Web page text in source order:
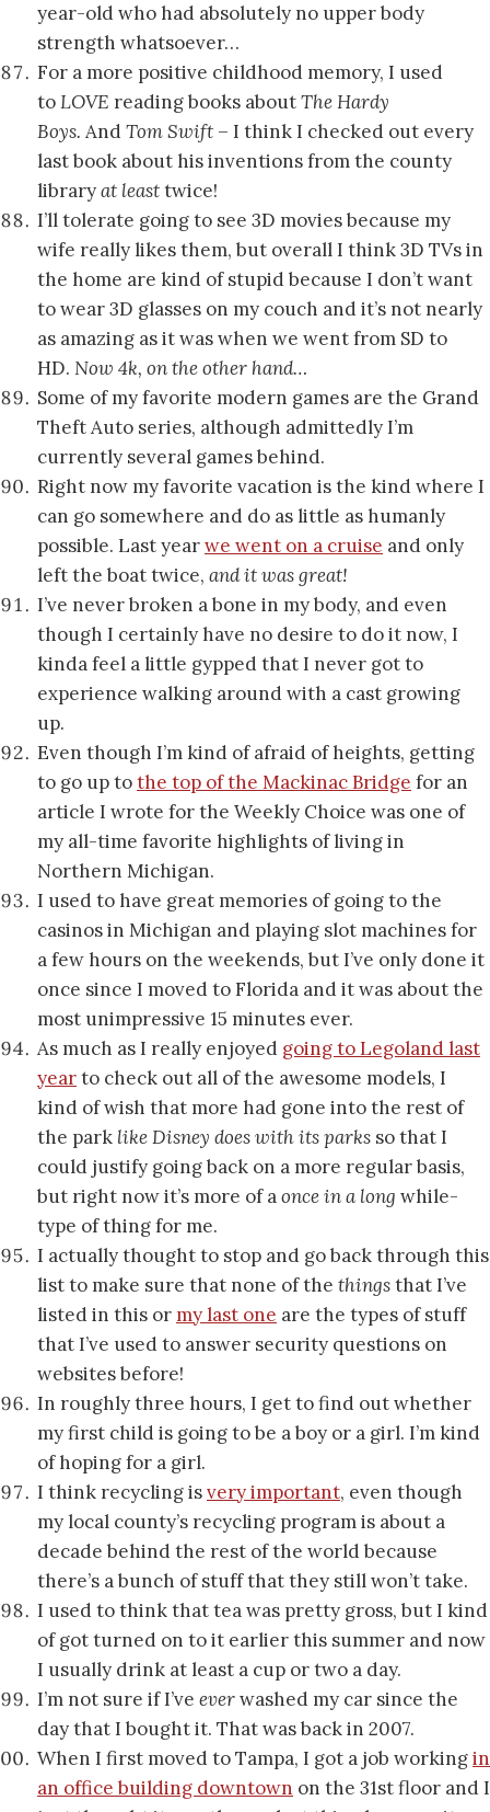
year-old who had absolutely no upper body
strength whatsoever…
For a more positive childhood memory, I used
toLOVE reading books aboutThe Hardy
Boys. AndTom Swift – I think I checked out every
last book about his inventions from the county
libraryat leasttwice!
I’ll tolerate going to see 3D movies because my
wife really likes them, but overall I think 3D TVs in
the home are kind of stupid because I don’t want
to wear 3D glasses on my couch and it’s not nearly
as amazing as it was when we went from SD to
HD. Now 4k, on the other hand…
Some of my favorite modern games are the Grand
Theft Auto series, although admittedly I’m
currently several games behind.
Right now my favorite vacation is the kind where I
can go somewhere and do as little as humanly
possible. Last yearwe went on a cruise and only
left the boat twice, and it was great!
I’ve never broken a bone in my body, and even
though I certainly have no desire to do it now, I
kinda feel a little gypped that I never got to
experience walking around with a cast growing
up.
Even though I’m kind of afraid of heights, getting
to go up tothe top of the Mackinac Bridge for an
article I wrote for the Weekly Choice was one of
my all-time favorite highlights of living in
Northern Michigan.
I used to have great memories of going to the
casinos in Michigan and playing slot machines for
a few hours on the weekends, but I’ve only done it
once since I moved to Florida and it was about the
most unimpressive 15 minutes ever.
As much as I really enjoyed going to Legoland last
yearto check out all of the awesome models, I
kind of wish that more had gone into the rest of
the park like Disney does with its parks so that I
could justify going back on a more regular basis,
but right now it’s more of aonce in a long while-
type of thing for me.
I actually thought to stop and go back through this
list to make sure that none of the thingsthat I’ve
listed in this ormy last one are the types of stuff
that I’ve used to answer security questions on
websites before!
In roughly three hours, I get to find out whether
my first child is going to be a boy or a girl. I’m kind
of hoping for a girl.
I think recycling isvery important, even though
my local county’s recycling program is about a
decade behind the rest of the world because
there’s a bunch of stuff that they still won’t take.
I used to think that tea was pretty gross, but I kind
of got turned on to it earlier this summer and now
I usually drink at least a cup or two a day.
I’m not sure if I’ve everwashed my car since the
day that I bought it. That was back in 2007.
When I first moved to Tampa, I got a job workingin
an office building downtown on the 31st floor and I